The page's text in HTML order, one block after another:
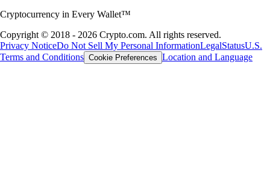
Cryptocurrency in Every Wallet™
Copyright © 2018 - 2026 Crypto.com. All rights reserved.
Privacy NoticeDo Not Sell My Personal InformationLegalStatusU.S.
Terms and Conditions Cookie Preferences Location and Language